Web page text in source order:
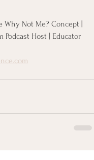
Why Not Me? Concept |
Podcast Host | Educator